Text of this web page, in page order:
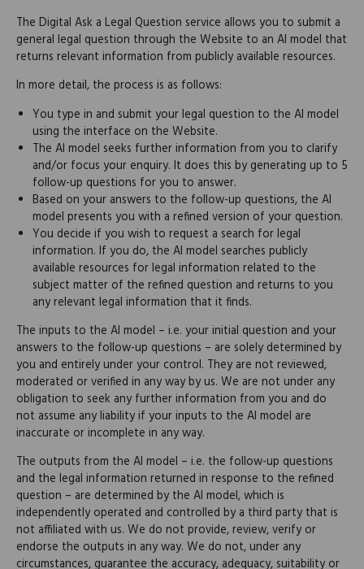
The Digital Ask a Legal Question service allows you to submit a
general legal question through the Website to an AI model that
returns relevant information from publicly available resources.
In more detail, the process is as follows:
You type in and submit your legal question to the AI model
using the interface on the Website.
The AI model seeks further information from you to clarify
and/or focus your enquiry. It does this by generating up to 5
follow-up questions for you to answer.
Based on your answers to the follow-up questions, the AI
model presents you with a refined version of your question.
You decide if you wish to request a search for legal
information. If you do, the AI model searches publicly
available resources for legal information related to the
subject matter of the refined question and returns to you
any relevant legal information that it finds.
The inputs to the AI model – i.e. your initial question and your
answers to the follow-up questions – are solely determined by
you and entirely under your control. They are not reviewed,
moderated or verified in any way by us. We are not under any
obligation to seek any further information from you and do
not assume any liability if your inputs to the AI model are
inaccurate or incomplete in any way.
The outputs from the AI model – i.e. the follow-up questions
and the legal information returned in response to the refined
question – are determined by the AI model, which is
independently operated and controlled by a third party that is
not affiliated with us. We do not provide, review, verify or
endorse the outputs in any way. We do not, under any
circumstances, guarantee the accuracy, adequacy, suitability or